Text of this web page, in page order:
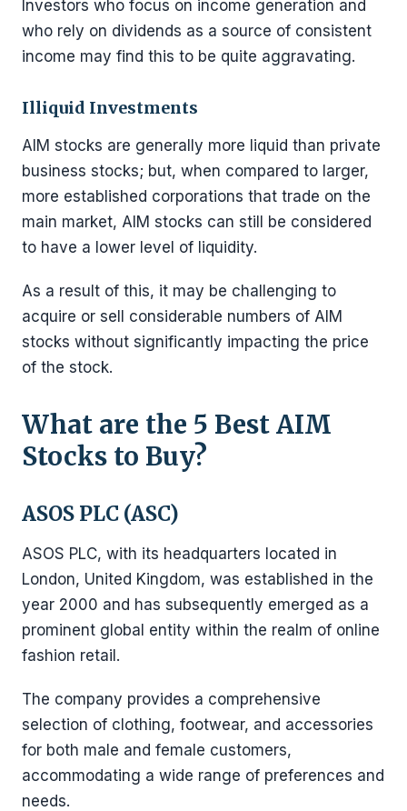
Investors who focus on income generation and
who rely on dividends as a source of consistent
income may find this to be quite aggravating.
Illiquid Investments
AIM stocks are generally more liquid than private
business stocks; but, when compared to larger,
more established corporations that trade on the
main market, AIM stocks can still be considered
to have a lower level of liquidity.
As a result of this, it may be challenging to
acquire or sell considerable numbers of AIM
stocks without significantly impacting the price
of the stock.
What are the 5 Best AIM
Stocks to Buy?
ASOS PLC (ASC)
ASOS PLC, with its headquarters located in
London, United Kingdom, was established in the
year 2000 and has subsequently emerged as a
prominent global entity within the realm of online
fashion retail.
The company provides a comprehensive
selection of clothing, footwear, and accessories
for both male and female customers,
accommodating a wide range of preferences and
needs.